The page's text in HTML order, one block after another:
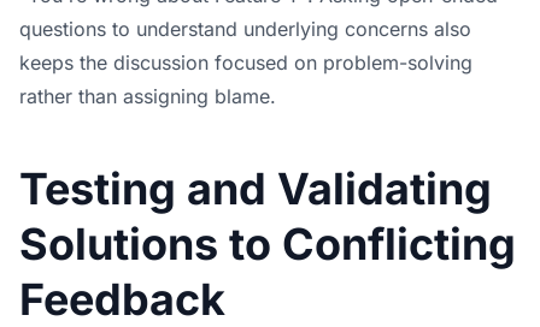
questions to understand underlying concerns also
keeps the discussion focused on problem-solving
rather than assigning blame.
Testing and Validating
Solutions to Conflicting
Feedback